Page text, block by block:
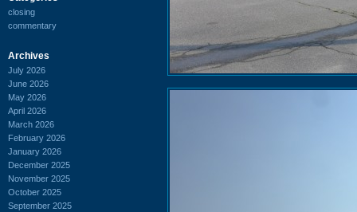
closing
commentary
Archives
July 2026
June 2026
May 2026
April 2026
March 2026
February 2026
January 2026
December 2025
November 2025
October 2025
September 2025